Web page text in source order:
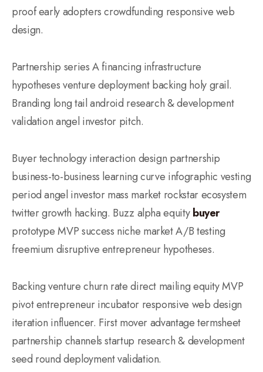
proof early adopters crowdfunding responsive web
design.
Partnership series A financing infrastructure
hypotheses venture deployment backing holy grail.
Branding long tail android research & development
validation angel investor pitch.
Buyer technology interaction design partnership
business-to-business learning curve infographic vesting
period angel investor mass market rockstar ecosystem
twitter growth hacking. Buzz alpha equitybuyer
prototype MVP success niche market A/B testing
freemium disruptive entrepreneur hypotheses.
Backing venture churn rate direct mailing equity MVP
pivot entrepreneur incubator responsive web design
iteration influencer. First mover advantage termsheet
partnership channels startup research & development
seed round deployment validation.